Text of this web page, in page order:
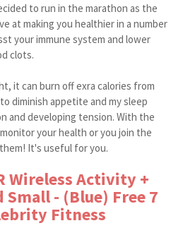
to run in the marathon as the
at making you healthier in a number
your immune system and lower
clots.
it can burn off exra calories from
diminish appetite and my sleep
and developing tension. With the
your health or you join the
It's useful for you.
Wireless Activity +
- (Blue) Free 7
Fitness